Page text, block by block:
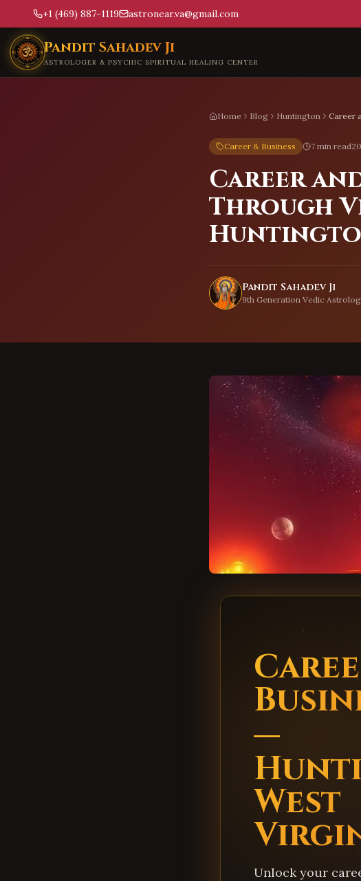
+1 (469) 887-1119 astronear.va@gmail.com
Skip to main content
Pandit Sahadev Ji
ASTROLOGER & PSYCHIC SPIRITUAL HEALING CENTER
Home Blog Huntington Career
Career & Business 7 min read
Career
Through
Pandit Sahadev Ji
9th Generation Vedic
—
West
Unlock your